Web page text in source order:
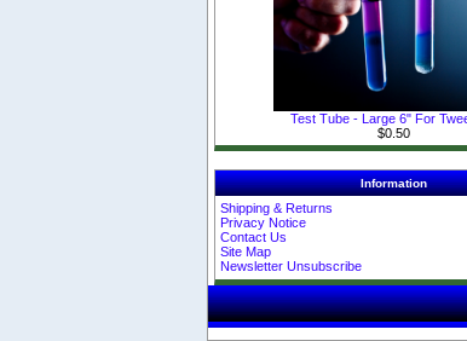
Test Tube - Large 6" For
$0.50
Information
Shipping & Returns
Privacy Notice
Contact Us
Site Map
Newsletter Unsubscribe